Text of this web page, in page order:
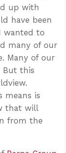
up with
have been
wanted to
many of our
Many of our
But this
means is
that will
from the